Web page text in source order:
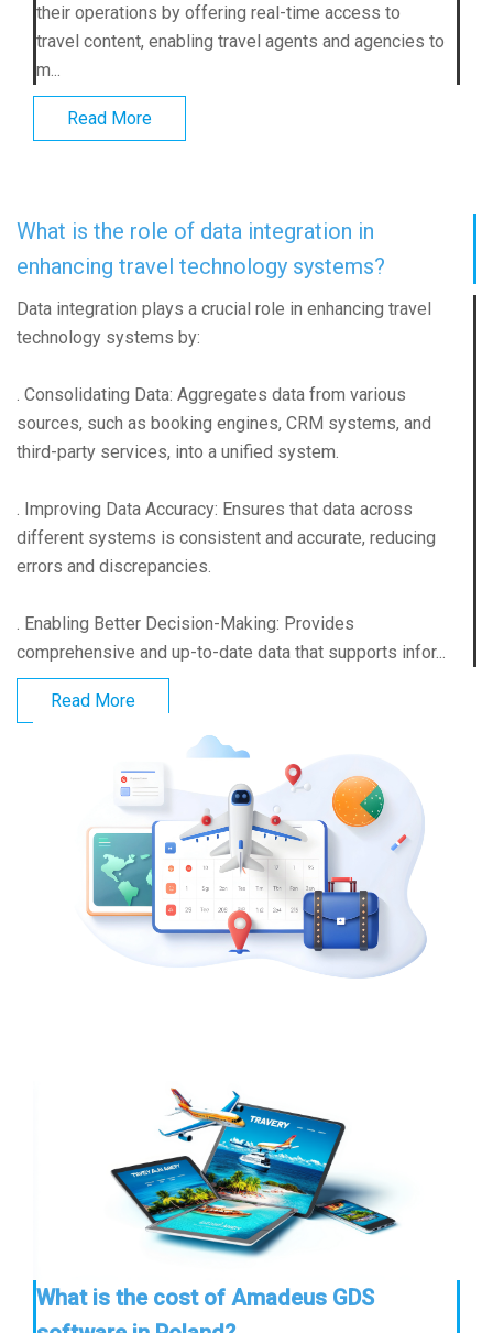
their operations by offering real-time access to
travel content, enabling travel agents and agencies to
m...
Read More
What is the role of data integration in
enhancing travel technology systems?
Data integration plays a crucial role in enhancing travel
technology systems by:
. Consolidating Data: Aggregates data from various
sources, such as booking engines, CRM systems, and
third-party services, into a unified system.
. Improving Data Accuracy: Ensures that data across
different systems is consistent and accurate, reducing
errors and discrepancies.
. Enabling Better Decision-Making: Provides
comprehensive and up-to-date data that supports infor...
Read More
What is the cost of Amadeus GDS